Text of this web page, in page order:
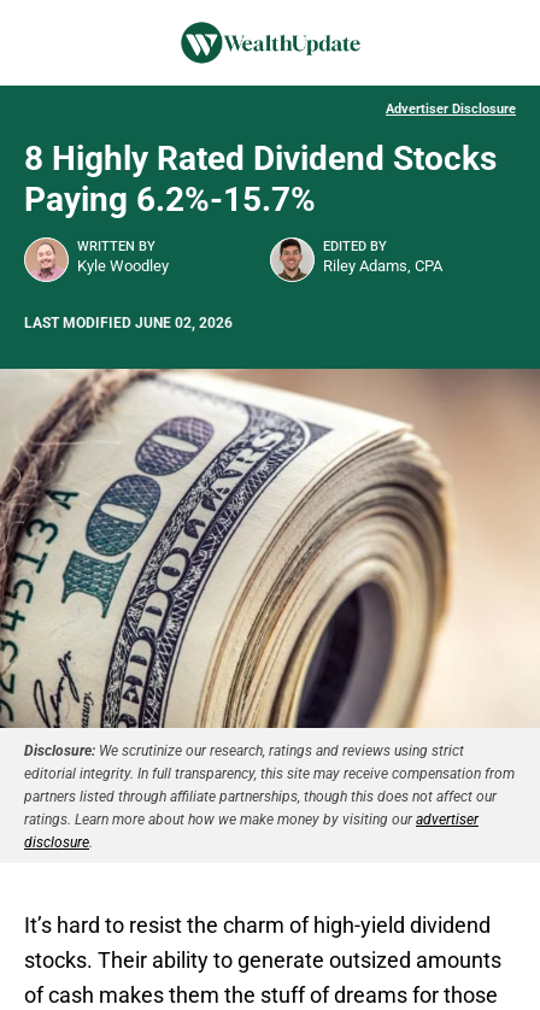
Advertiser Disclosure
8 Highly Rated Dividend Stocks
Paying 6.2%-15.7%
WRITTEN BY
Kyle Woodley
EDITED BY
Riley Adams, CPA
LAST MODIFIED JUNE 02, 2026
Disclosure: We scrutinize our research, ratings and reviews using strict
editorial integrity. In full transparency, this site may receive compensation from
partners listed through affiliate partnerships, though this does not affect our
ratings. Learn more about how we make money by visiting ouradvertiser
disclosure.
It’s hard to resist the charm of high-yield dividend
stocks. Their ability to generate outsized amounts
of cash makes them the stuff of dreams for those